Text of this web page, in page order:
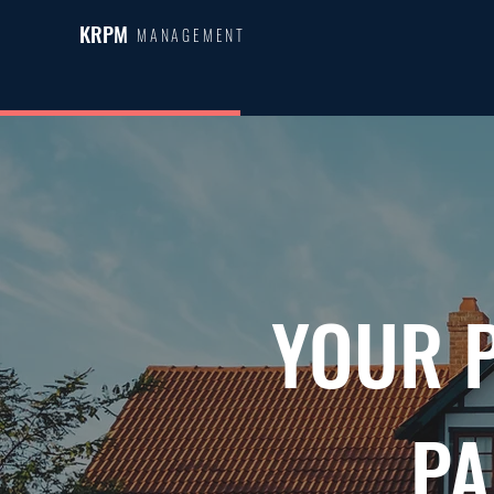
KRPM MANAGEMENT
YOUR